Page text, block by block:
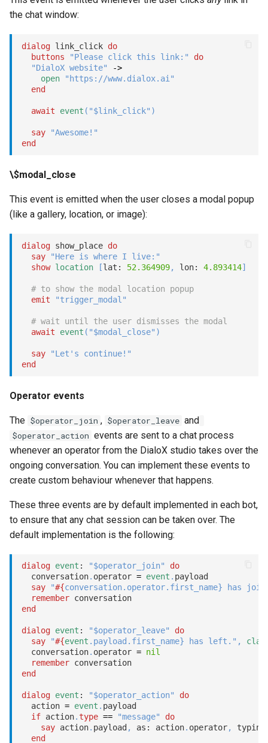
the chat window:
dialog link_click do
buttons
"Please click this link:"
do
"DialoX website"
->
open
"https://www.dialox.ai"
end
await event ( "$link_click" )
say
"Awesome!"
end
\$modal_close
This event is emitted when the user closes a modal popup
(like a gallery, location, or image):
dialog show_place do
say
"Here is where I live:"
show location [lat: 52.364909, lon: 4.893414]
# to show the modal location popup
emit
"trigger_modal"
# wait until the user dismisses the modal
await
event ( "$modal_close" )
say
"Let's continue!"
end
Operator events
The $operator_join , $operator_leave and
$operator_action events are sent to a chat process
whenever an operator from the DialoX studio takes over the
ongoing conversation. You can implement these events to
create custom behaviour whenever that happens.
These three events are by default implemented in each bot,
to ensure that any chat session can be taken over. The
default implementation is the following:
dialog event : "$operator_join"
do
  conversation
. operator = event . payload
say
"#{conversation. operator. first_name} has
remember
end
dialog event : "$operator_leave"
do
say
"#{event . payload . first_name} has left." ,
  conversation
. operator = nil
remember
end
dialog event : "$operator_action"
do
  action
= event . payload
if action. type == "message"
do
say action. payload , as: action. operator,
end